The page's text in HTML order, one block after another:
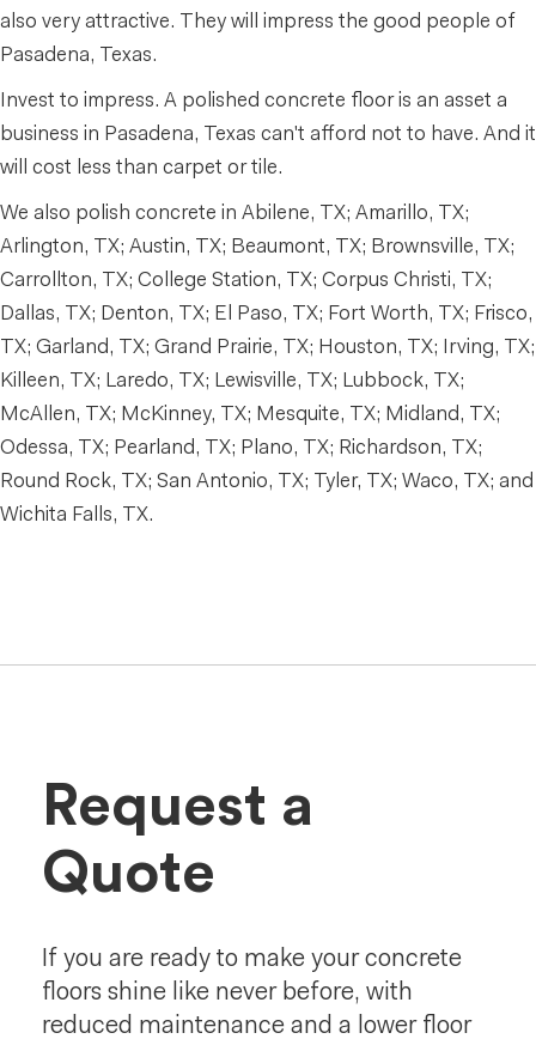
also very attractive. They will impress the good people of
Pasadena, Texas.
Invest to impress. A polished concrete floor is an asset a
business in Pasadena, Texas can't afford not to have. And it
will cost less than carpet or tile.
We also polish concrete in Abilene, TX; Amarillo, TX;
Arlington, TX; Austin, TX; Beaumont, TX; Brownsville, TX;
Carrollton, TX; College Station, TX; Corpus Christi, TX;
Dallas, TX; Denton, TX; El Paso, TX; Fort Worth, TX; Frisco,
TX; Garland, TX; Grand Prairie, TX; Houston, TX; Irving, TX;
Killeen, TX; Laredo, TX; Lewisville, TX; Lubbock, TX;
McAllen, TX; McKinney, TX; Mesquite, TX; Midland, TX;
Odessa, TX; Pearland, TX; Plano, TX; Richardson, TX;
Round Rock, TX; San Antonio, TX; Tyler, TX; Waco, TX; and
Wichita Falls, TX.
Request a
Quote
If you are ready to make your concrete
floors shine like never before, with
reduced maintenance and a lower floor